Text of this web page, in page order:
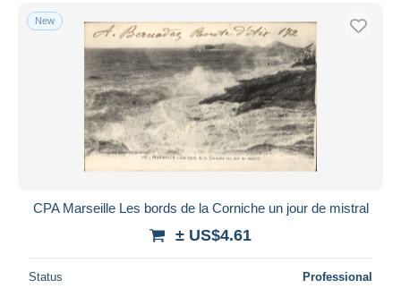
New
CPA Marseille Les bords de la Corniche un jour de mistral
± US$4.61
Status Professional